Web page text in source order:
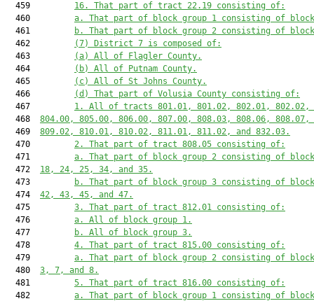
  459
16. That part of tract 22.19 consisting of:
  460
a. That part of block group 1 consisting of
  461
b. That part of block group 2 consisting of
  462
(7) District 7 is composed of:
  463
(a) All of Flagler County.
  464
(b) All of Putnam County.
  465
(c) All of St Johns County.
  466
(d) That part of Volusia County consisting of:
  467
1. All of tracts 801.01, 801.02, 802.01, 802.02,
  468
804.00, 805.00, 806.00, 807.00, 808.03, 808.06, 808.07,
  469
809.02, 810.01, 810.02, 811.01, 811.02, and 832.03.
  470
2. That part of tract 808.05 consisting of:
  471
a. That part of block group 2 consisting of
  472
18, 24, 25, 34, and 35.
  473
b. That part of block group 3 consisting of
  474
42, 43, 45, and 47.
  475
3. That part of tract 812.01 consisting of:
  476
a. All of block group 1.
  477
b. All of block group 3.
  478
4. That part of tract 815.00 consisting of:
  479
a. That part of block group 2 consisting of
  480
3, 7, and 8.
  481
5. That part of tract 816.00 consisting of:
  482
a. That part of block group 1 consisting of